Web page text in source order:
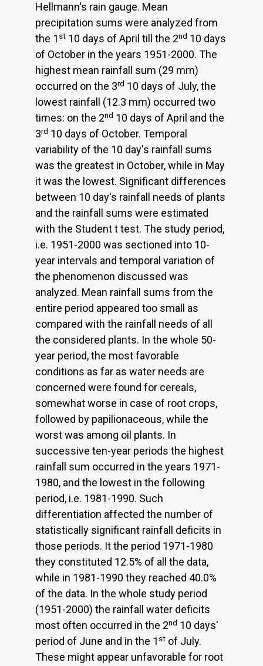
Hellmann's rain gauge. Mean
precipitation sums were analyzed from
the 1 st 10 days of April till the 2nd 10 days
of October in the years 1951-2000. The
highest mean rainfall sum (29 mm)
occurred on the 3rd 10 days of July, the
lowest rainfall (12.3 mm) occurred two
times: on the 2nd 10 days of April and the
3rd 10 days of October. Temporal
variability of the 10 day's rainfall sums
was the greatest in October, while in May
it was the lowest. Significant differences
between 10 day's rainfall needs of plants
and the rainfall sums were estimated
with the Student t test. The study period,
i.e. 1951-2000 was sectioned into 10-
year intervals and temporal variation of
the phenomenon discussed was
analyzed. Mean rainfall sums from the
entire period appeared too small as
compared with the rainfall needs of all
the considered plants. In the whole 50-
year period, the most favorable
conditions as far as water needs are
concerned were found for cereals,
somewhat worse in case of root crops,
followed by papilionaceous, while the
worst was among oil plants. In
successive ten-year periods the highest
rainfall sum occurred in the years 1971-
1980, and the lowest in the following
period, i.e. 1981-1990. Such
differentiation affected the number of
statistically significant rainfall deficits in
those periods. It the period 1971-1980
they constituted 12.5% of all the data,
while in 1981-1990 they reached 40.0%
of the data. In the whole study period
(1951-2000) the rainfall water deficits
most often occurred in the 2nd 10 days'
period of June and in the 1 st of July.
These might appear unfavorable for root